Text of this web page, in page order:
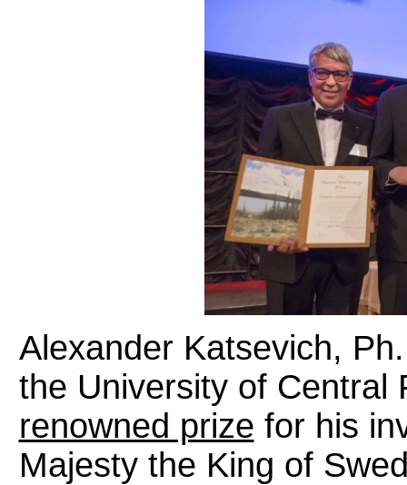
Alexander Katsevich,
the University of Central
renowned prize for his
Majesty the King of